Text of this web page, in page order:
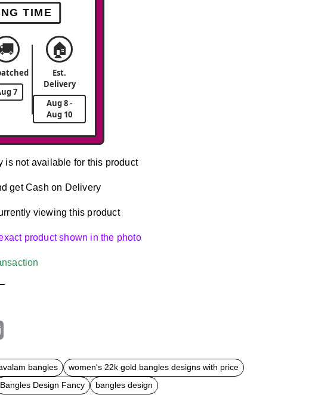
TIME
🚚
7
🏠
Est.
Delivery
Aug 8 -
Aug 10
is not available for this product
get Cash on Delivery
viewing this product
product shown in the photo
bangles
women's 22k gold bangles designs with price
Bangles Design Fancy bangles design